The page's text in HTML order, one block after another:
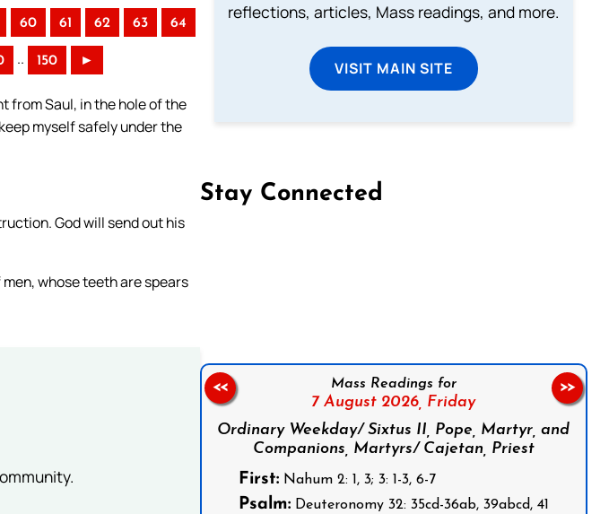
60 61 62 63 64
.. 150 ►
from Saul, in the hole of the
myself safely under the
God will send out his
whose teeth are spears
reflections, articles, Mass readings, and more.
VISIT MAIN SITE
Stay Connected
Mass Readings for
7 August 2026, Friday
Ordinary Weekday/ Sixtus II, Pope, Martyr, and
Companions, Martyrs/ Cajetan, Priest
First:Nahum 2: 1, 3; 3: 1-3, 6-7
Psalm:Deuteronomy 32: 35cd-36ab, 39abcd, 41
<< >>